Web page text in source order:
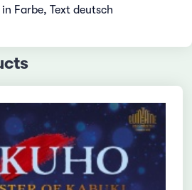
Farbe, Text deutsch